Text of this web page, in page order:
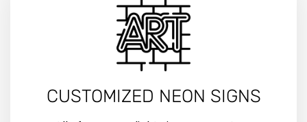
CUSTOMIZED NEON SIGNS